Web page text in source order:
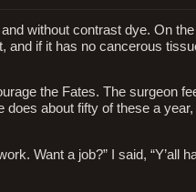
without contrast dye. On
and if it has no cancerous
the Fates. The surgeon
about fifty of these a year,
Want a job?” I said, “Y’all